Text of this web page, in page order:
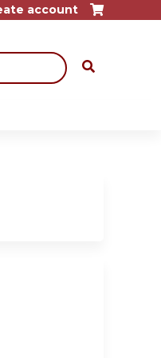
account